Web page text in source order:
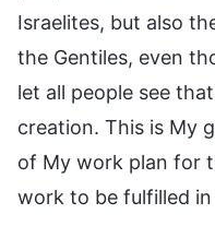
Israelites, but also
the Gentiles, even
let all people see
creation. This is My
of My work plan for
work to be fulfilled